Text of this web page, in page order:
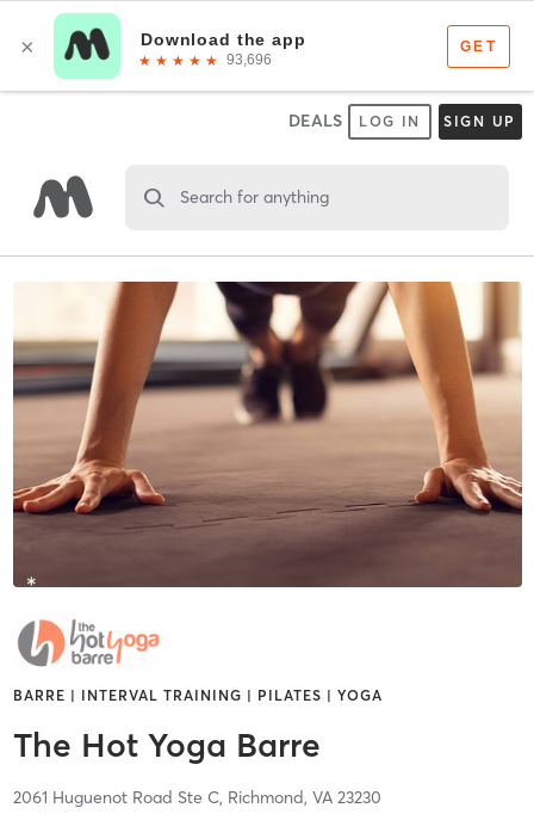
DEALS LOG IN SIGN UP
Search for anything
BARRE | INTERVAL TRAINING | PILATES | YOGA
The Hot Yoga Barre
2061 Huguenot Road Ste C, Richmond, VA 23230